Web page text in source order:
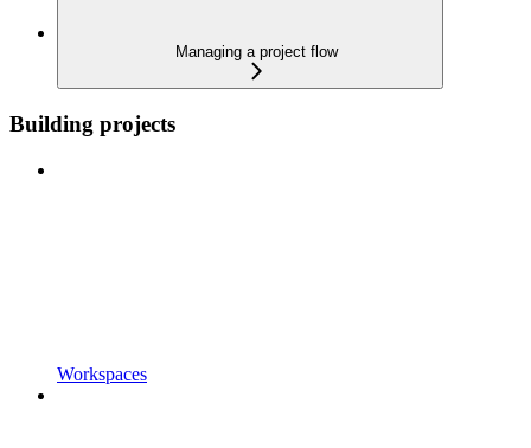
Managing a project flow
Building projects
Workspaces